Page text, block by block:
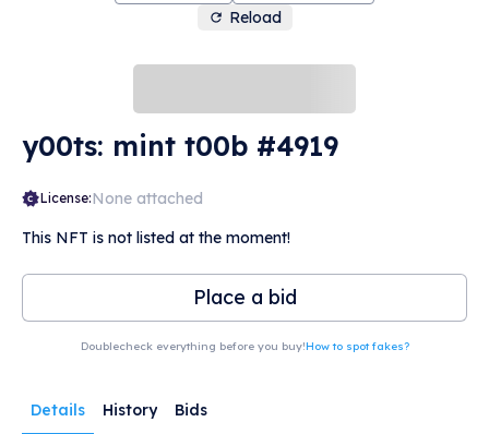
Reload
y00ts: mint t00b #4919
License:None attached
This NFT is not listed at the moment!
Place a bid
Doublecheck everything before you buy!How to spot fakes?
Details History Bids